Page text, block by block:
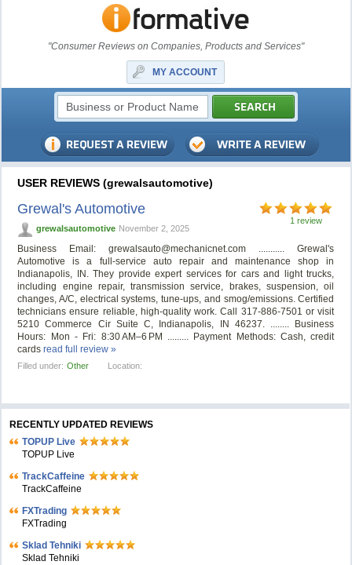
"Consumer Reviews on Companies, Products and Services"
MY ACCOUNT
USER REVIEWS (grewalsautomotive)
1 review
Grewal's Automotive
grewalsautomotive November 2, 2025
Business Email:grewalsauto@mechanicnet.com ........... Grewal's
Automotive is a full-service auto repair and maintenance shop in
Indianapolis, IN. They provide expert services for cars and light trucks,
including engine repair, transmission service, brakes, suspension, oil
changes, A/C, electrical systems, tune-ups, and smog/emissions. Certified
technicians ensure reliable, high-quality work. Call 317-886-7501 or visit
5210 Commerce Cir Suite C, Indianapolis, IN 46237. ........ Business
Hours: Mon - Fri: 8:30 AM–6 PM ......... Payment Methods: Cash, credit
cardsread full review »
Filled under: Other Location:
RECENTLY UPDATED REVIEWS
TOPUP Live
TOPUP Live
TrackCaffeine
TrackCaffeine
FXTrading
FXTrading
Sklad Tehniki
Sklad Tehniki